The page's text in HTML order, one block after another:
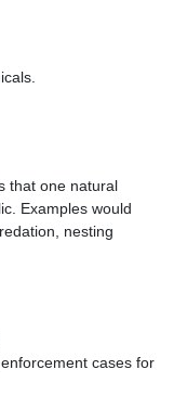
that one natural
Examples would
nesting
cases for